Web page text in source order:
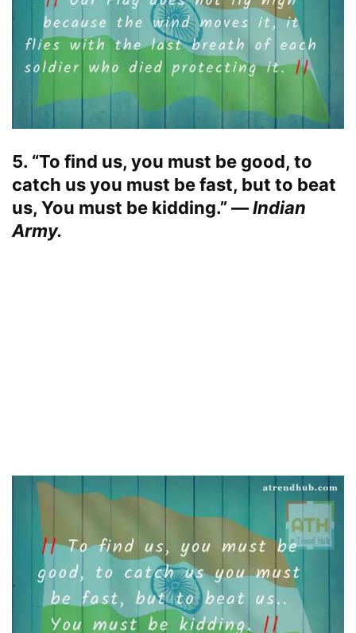
5. “To find us, you must be good, to
catch us you must be fast, but to beat
us, You must be kidding.” —Indian
Army.